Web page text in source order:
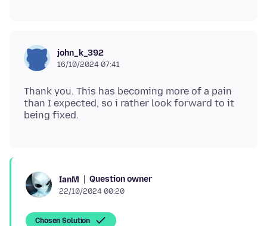
john_k_392
16/10/2024 07:41
Thank you. This has becoming more of a pain
than I expected, so i rather look forward to it
IanM Question owner
22/10/2024 00:20
Chosen Solution